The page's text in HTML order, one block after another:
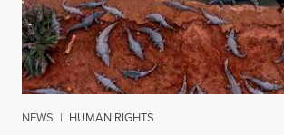
NEWS | HUMAN RIGHTS